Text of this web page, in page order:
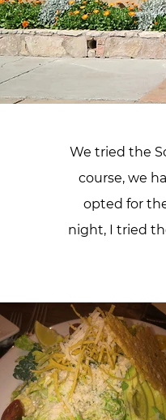
We tried the
course, we
opted for
night, I tried